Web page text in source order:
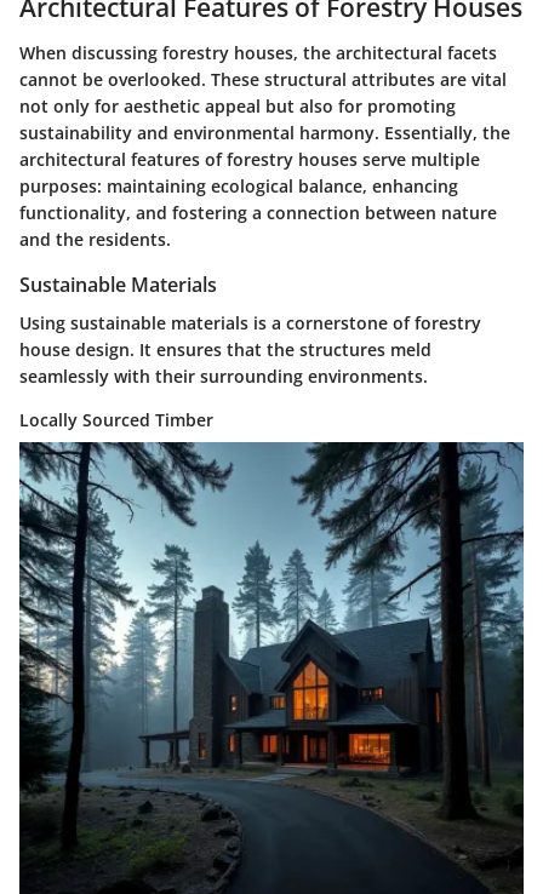
Architectural Features of Forestry Houses
When discussing forestry houses, the architectural facets
cannot be overlooked. These structural attributes are vital
not only for aesthetic appeal but also for promoting
sustainability and environmental harmony. Essentially, the
architectural features of forestry houses serve multiple
purposes: maintaining ecological balance, enhancing
functionality, and fostering a connection between nature
and the residents.
Sustainable Materials
Using sustainable materials is a cornerstone of forestry
house design. It ensures that the structures meld
seamlessly with their surrounding environments.
Locally Sourced Timber